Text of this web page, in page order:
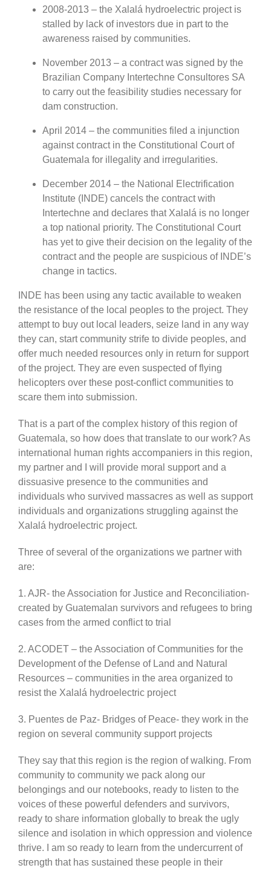
2008-2013 – the Xalalá hydroelectric project is
stalled by lack of investors due in part to the
awareness raised by communities.
November 2013 – a contract was signed by the
Brazilian Company Intertechne Consultores SA
to carry out the feasibility studies necessary for
dam construction.
April 2014 – the communities filed a injunction
against contract in the Constitutional Court of
Guatemala for illegality and irregularities.
December 2014 – the National Electrification
Institute (INDE) cancels the contract with
Intertechne and declares that Xalalá is no longer
a top national priority. The Constitutional Court
has yet to give their decision on the legality of the
contract and the people are suspicious of INDE’s
change in tactics.
INDE has been using any tactic available to weaken
the resistance of the local peoples to the project. They
attempt to buy out local leaders, seize land in any way
they can, start community strife to divide peoples, and
offer much needed resources only in return for support
of the project. They are even suspected of flying
helicopters over these post-conflict communities to
scare them into submission.
That is a part of the complex history of this region of
Guatemala, so how does that translate to our work? As
international human rights accompaniers in this region,
my partner and I will provide moral support and a
dissuasive presence to the communities and
individuals who survived massacres as well as support
individuals and organizations struggling against the
Xalalá hydroelectric project.
Three of several of the organizations we partner with
are:
1. AJR- the Association for Justice and Reconciliation-
created by Guatemalan survivors and refugees to bring
cases from the armed conflict to trial
2. ACODET – the Association of Communities for the
Development of the Defense of Land and Natural
Resources – communities in the area organized to
resist the Xalalá hydroelectric project
3. Puentes de Paz- Bridges of Peace- they work in the
region on several community support projects
They say that this region is the region of walking. From
community to community we pack along our
belongings and our notebooks, ready to listen to the
voices of these powerful defenders and survivors,
ready to share information globally to break the ugly
silence and isolation in which oppression and violence
thrive. I am so ready to learn from the undercurrent of
strength that has sustained these people in their